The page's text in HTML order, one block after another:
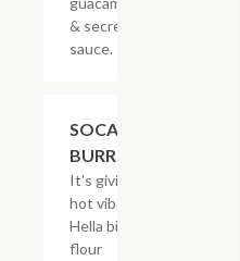
& secret
sauce.
SOCAL
BURRITO
It's giving
hot vibes.
Hella big
flour